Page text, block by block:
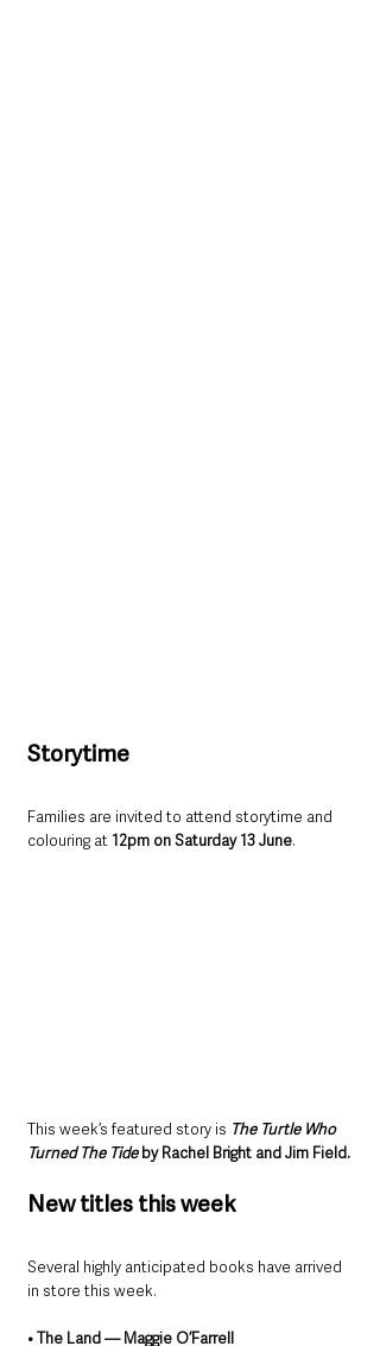
Storytime
Families are invited to attend storytime and
colouring at 12pm on Saturday 13 June.
This week’s featured story is The Turtle Who
Turned The Tide by Rachel Bright and Jim Field.
New titles this week
Several highly anticipated books have arrived
in store this week.
• The Land — Maggie O’Farrell